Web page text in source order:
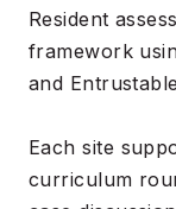
Resident
framework
and
Each site
curriculum